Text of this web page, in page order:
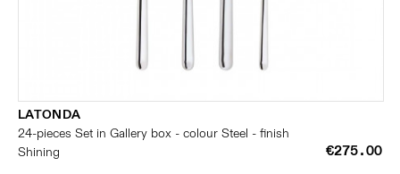
LATONDA
24-pieces Set in Gallery box - colour Steel - finish
Shining
€275.00